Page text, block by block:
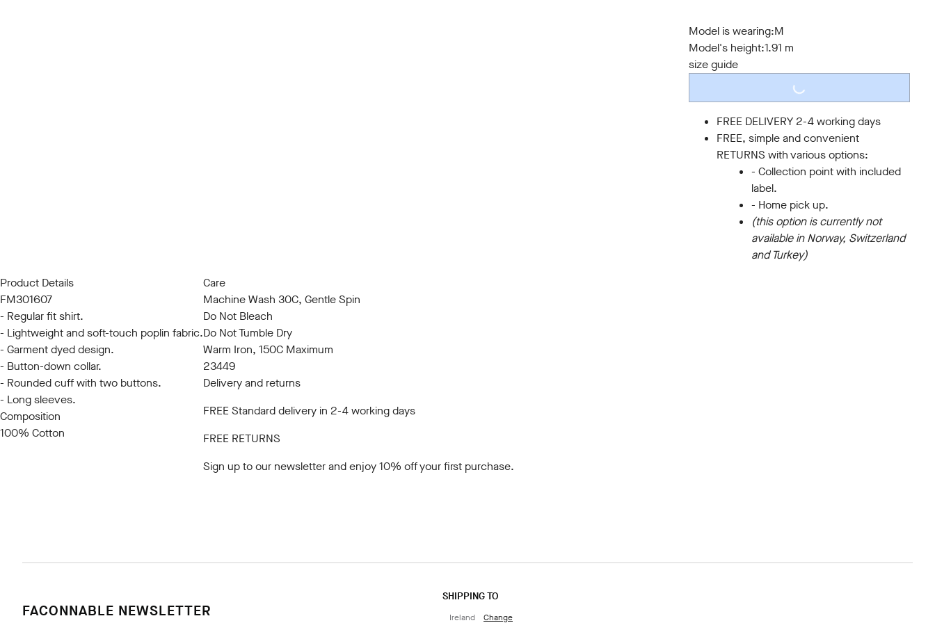
Model is wearing:M
Model's height:1.91 m
size guide
LOADING...
FREE DELIVERY 2-4 working days
FREE, simple and convenient
RETURNS with various options:
- Collection point with included
label.
- Home pick up.
(this option is currently not
available in Norway, Switzerland
and Turkey)
Product Details
FM301607
- Regular fit shirt.
- Lightweight and soft-touch poplin fabric.
- Garment dyed design.
- Button-down collar.
- Rounded cuff with two buttons.
- Long sleeves.
Composition
100% Cotton
Care
Machine Wash 30C, Gentle Spin
Do Not Bleach
Do Not Tumble Dry
Warm Iron, 150C Maximum
23449
Delivery and returns
FREE Standard delivery in 2-4 working days
FREE RETURNS
Sign up to our newsletterand enjoy 10% off your first purchase.
FACONNABLE NEWSLETTER
SHIPPING TO
Ireland Change